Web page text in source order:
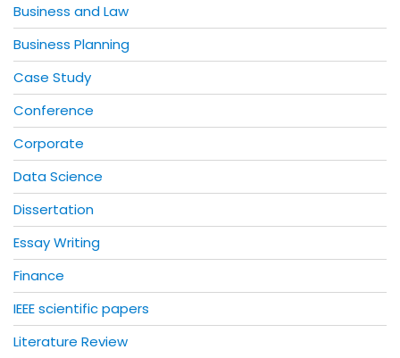
Business and Law
Business Planning
Case Study
Conference
Corporate
Data Science
Dissertation
Essay Writing
Finance
IEEE scientific papers
Literature Review